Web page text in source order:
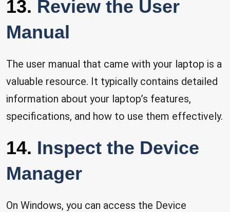
13. Review the User
Manual
The user manual that came with your laptop is a
valuable resource. It typically contains detailed
information about your laptop’s features,
specifications, and how to use them effectively.
14. Inspect the Device
Manager
On Windows, you can access the Device